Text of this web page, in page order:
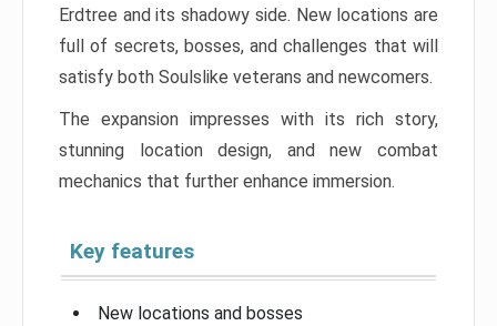
Erdtree and its shadowy side. New locations are
full of secrets, bosses, and challenges that will
satisfy both Soulslike veterans and newcomers.
The expansion impresses with its rich story,
stunning location design, and new combat
mechanics that further enhance immersion.
Key features
New locations and bosses